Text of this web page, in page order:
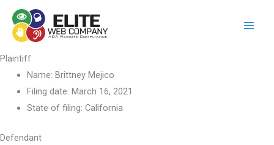
content
Plaintiff
Name: Brittney Mejico
Filing date: March 16, 2021
State of filing: California
Defendant